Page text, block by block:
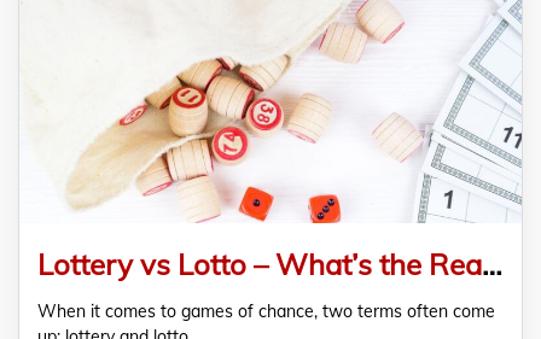
Lottery vs Lotto – What’s the Real Difference?
When it comes to games of chance, two terms often come